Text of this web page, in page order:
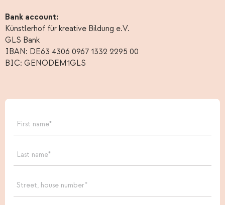
Bank account:
Künstlerhof für kreative Bildung e.V.
GLS Bank
IBAN: DE63 4306 0967 1332 2295 00
BIC: GENODEM1GLS